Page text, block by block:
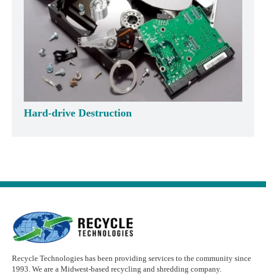
Hard-drive Destruction
Recycle Technologies has been providing services to the community since
1993. We are a Midwest-based recycling and shredding company.